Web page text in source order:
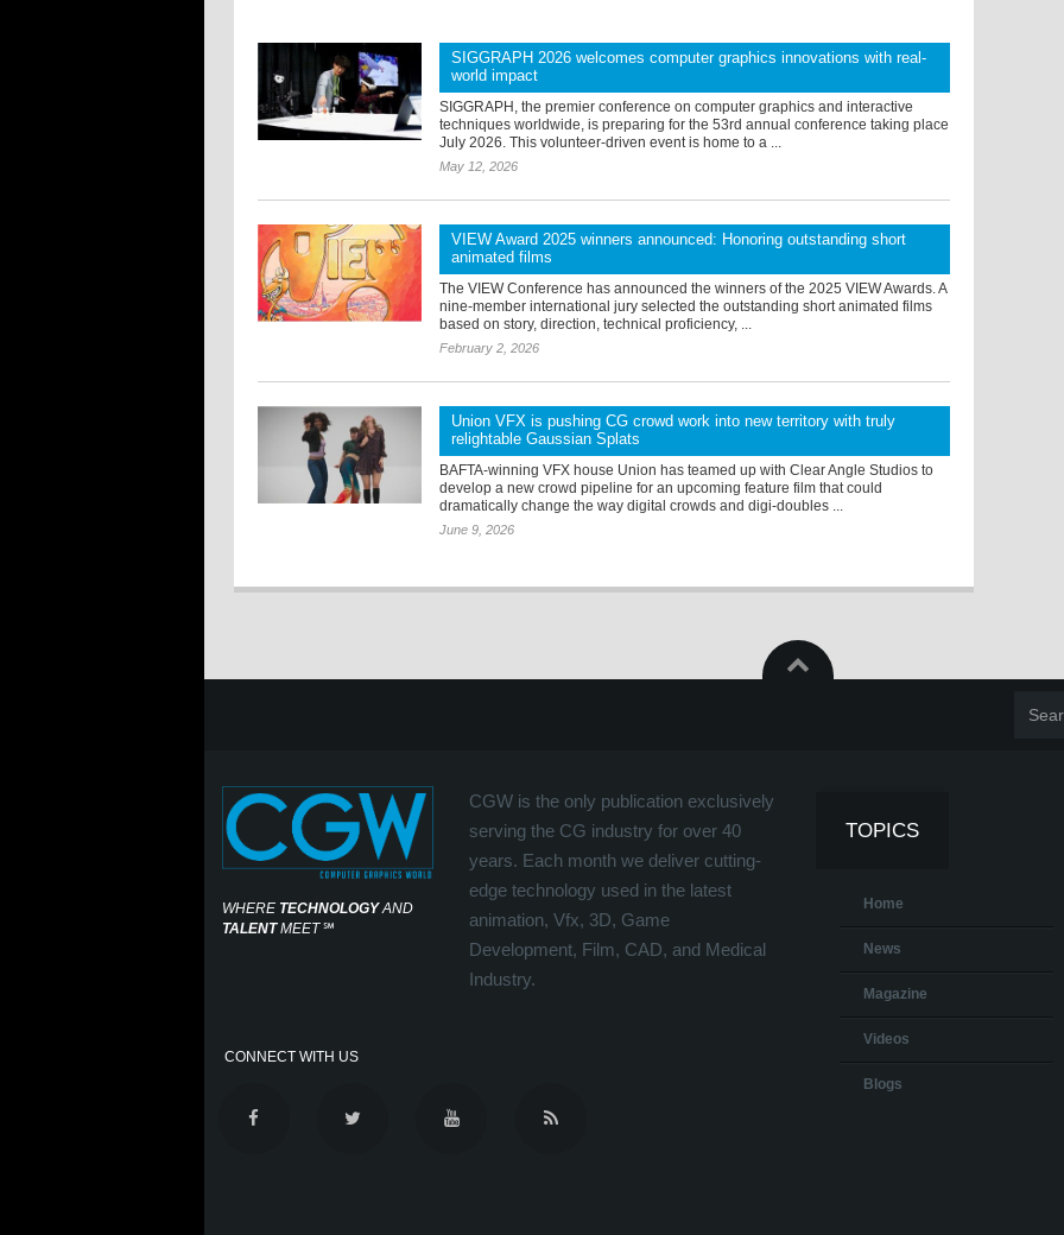
SIGGRAPH 2026 welcomes computer graphics innovations with real-
world impact
SIGGRAPH, the premier conference on computer graphics and interactive
techniques worldwide, is preparing for the 53rd annual conference taking place
July 2026. This volunteer-driven event is home to a ...
May 12, 2026
VIEW Award 2025 winners announced: Honoring outstanding short
animated films
The VIEW Conference has announced the winners of the 2025 VIEW Awards. A
nine-member international jury selected the outstanding short animated films
based on story, direction, technical proficiency, ...
February 2, 2026
Union VFX is pushing CG crowd work into new territory with truly
relightable Gaussian Splats
BAFTA-winning VFX house Union has teamed up with Clear Angle Studios to
develop a new crowd pipeline for an upcoming feature film that could
dramatically change the way digital crowds and digi-doubles ...
June 9, 2026
WHERE TECHNOLOGYAND
TALENTMEET℠
CGW is the only publication exclusively
serving the CG industry for over 40
years. Each month we deliver cutting-
edge technology used in the latest
animation, Vfx, 3D, Game
Development, Film, CAD, and Medical
Industry.
CONNECT WITH US
TOPICS
Home
News
Magazine
Videos
Blogs